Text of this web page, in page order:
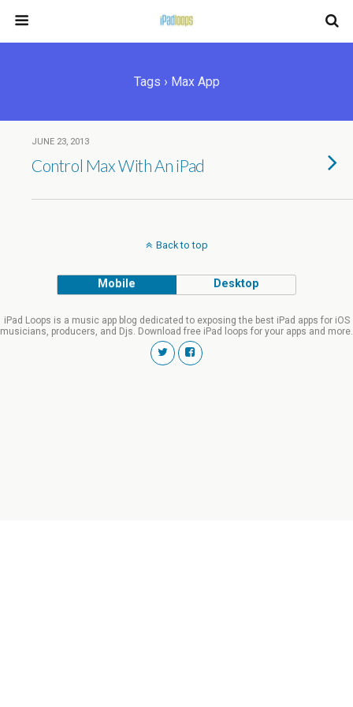
Tags › Max App
JUNE 23, 2013
Control Max With An iPad
Back to top
Mobile Desktop
iPad Loops is a music app blog dedicated to exposing the best iPad apps for iOS
musicians, producers, and Djs. Download free iPad loops for your apps and more.